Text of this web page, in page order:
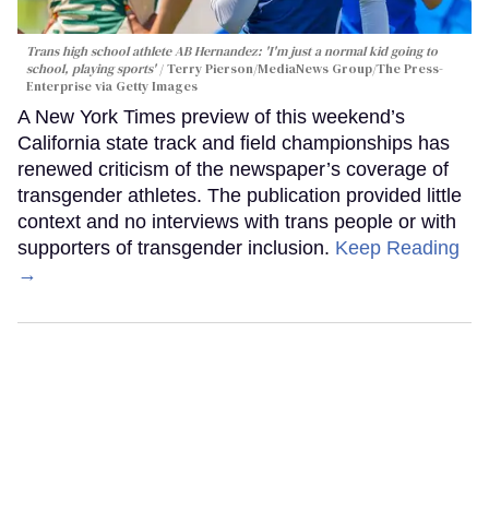
Trans high school athlete AB Hernandez: 'I'm just a normal kid going to
school, playing sports' Terry Pierson/MediaNews Group/The Press-
Enterprise via Getty Images
A New York Times preview of this weekend’s
California state track and field championships has
renewed criticism of the newspaper’s coverage of
transgender athletes. The publication provided little
context and no interviews with trans people or with
supporters of transgender inclusion. Keep Reading
→